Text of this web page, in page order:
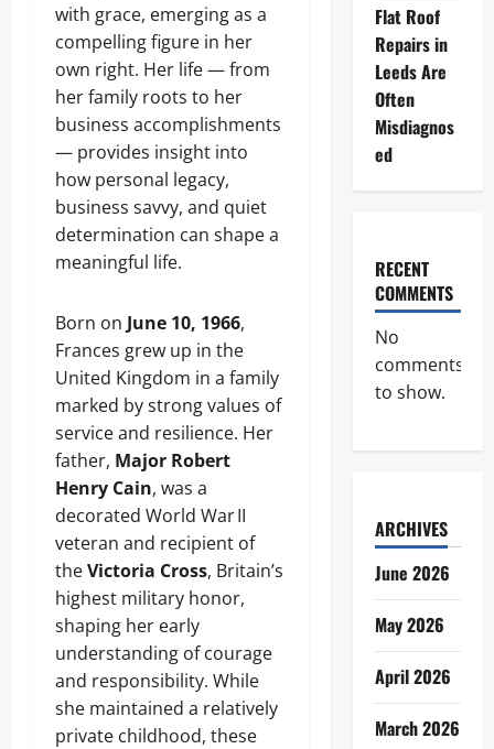
with grace, emerging as a
compelling figure in her
own right. Her life — from
her family roots to her
business accomplishments
— provides insight into
how personal legacy,
business savvy, and quiet
determination can shape a
meaningful life.
Born on June 10, 1966,
Frances grew up in the
United Kingdom in a family
marked by strong values of
service and resilience. Her
father, Major Robert
Henry Cain, was a
decorated World War II
veteran and recipient of
theVictoria Cross, Britain’s
highest military honor,
shaping her early
understanding of courage
and responsibility. While
she maintained a relatively
private childhood, these
Flat Roof
Repairs in
Leeds Are
Often
Misdiagnos
ed
RECENT
COMMENTS
No
comments
to show.
ARCHIVES
June 2026
May 2026
April 2026
March 2026